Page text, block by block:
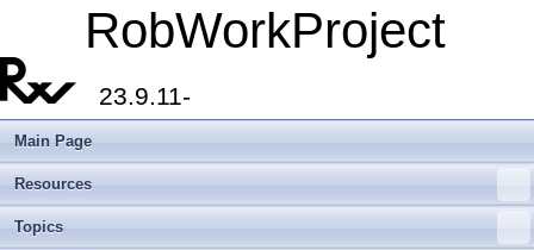
RobWorkProject
23.9.11-
Main Page
Resources
Topics